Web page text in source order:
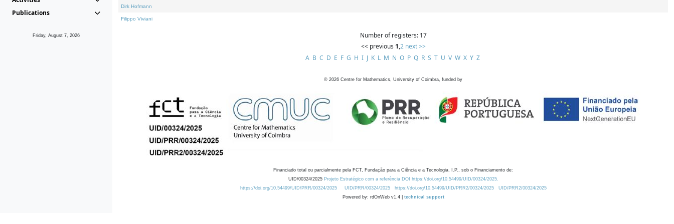
Publications
Friday, August 7, 2026
Dirk Hofmann
Filippo Viviani
Number of registers: 17
<< previous 1,2 next >>
A B C D E F G H I J K L M N O P Q R S T U V W X Y Z
© 2026 Centre for Mathematics, University of Coimbra, funded by
Financiado total ou parcialmente pela FCT, Fundação para a Ciência e a Tecnologia, I.P., sob o Financiamento de:
UID/00324/2025 Projeto Estratégico com a referência DOI https://doi.org/10.54499/UID/00324/2025.
https://doi.org/10.54499/UID/PRR/00324/2025
UID/PRR/00324/2025 https://doi.org/10.54499/UID/PRR2/00324/2025
UID/PRR2/00324/2025
Powered by: rdOnWeb v1.4 | technical support